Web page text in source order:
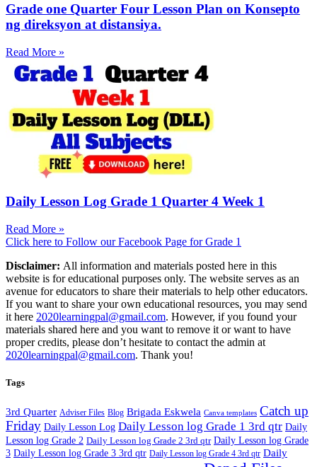
Grade one Quarter Four Lesson Plan on Konsepto
ng direksyon at distansiya.
Read More »
Daily Lesson Log Grade 1 Quarter 4 Week 1
Read More »
Click here to Follow our Facebook Page for Grade 1
Disclaimer: All information and materials posted here in this
website is for educational purposes only. The website serves as an
avenue for educators to share their materials to help other educators.
If you want to share your own educational resources, you may send
it here 2020learningpal@gmail.com. However, if you found your
materials shared here and you want to remove it or want to have
proper credits, please don’t hesitate to contact the admin at
2020learningpal@gmail.com. Thank you!
Tags
3rd Quarter Adviser Files Blog Brigada Eskwela Canva templates Catch up
Friday Daily Lesson Log Daily Lesson log Grade 1 3rd qtr Daily
Lesson log Grade 2 Daily Lesson log Grade 2 3rd qtr Daily Lesson log Grade
3 Daily Lesson log Grade 3 3rd qtr Daily Lesson log Grade 4 3rd qtr Daily